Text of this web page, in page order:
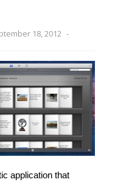
18, 2012 -
application that